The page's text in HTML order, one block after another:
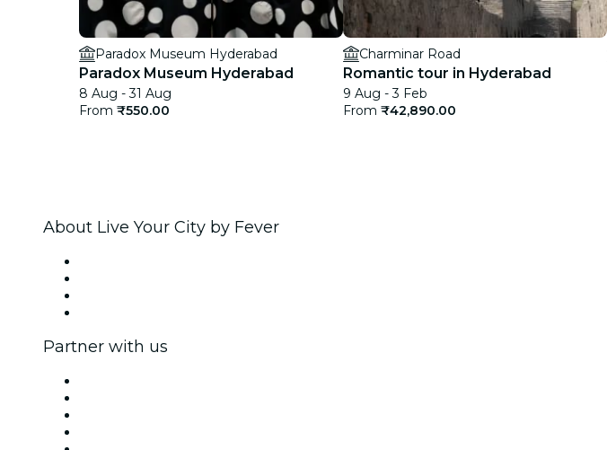
Paradox Museum Hyderabad
Paradox Museum Hyderabad
8 Aug - 31 Aug
From ₹550.00
Charminar Road
Romantic tour in Hyderabad
9 Aug - 3 Feb
From ₹42,890.00
About Live Your City by Fever
Partner with us